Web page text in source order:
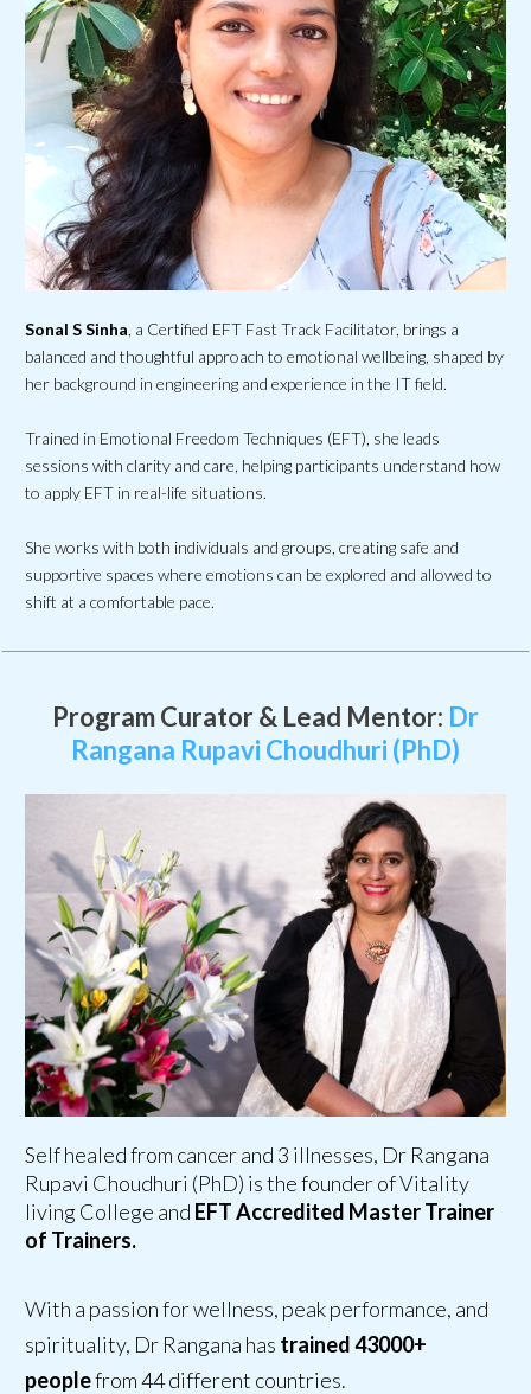
Sonal S Sinha, a Certified EFT Fast Track Facilitator, brings a
balanced and thoughtful approach to emotional wellbeing, shaped by
her background in engineering and experience in the IT field.
Trained in Emotional Freedom Techniques (EFT), she leads
sessions with clarity and care, helping participants understand how
to apply EFT in real-life situations.
She works with both individuals and groups, creating safe and
supportive spaces where emotions can be explored and allowed to
shift at a comfortable pace.
Program Curator & Lead Mentor: Dr
Rangana Rupavi Choudhuri (PhD)
Self healed from cancer and 3 illnesses, Dr Rangana
Rupavi Choudhuri (PhD) is the founder of Vitality
living College and EFT Accredited Master Trainer
of Trainers.
With a passion for wellness, peak performance, and
spirituality, Dr Rangana has trained 43000+
peoplefrom 44 different countries.